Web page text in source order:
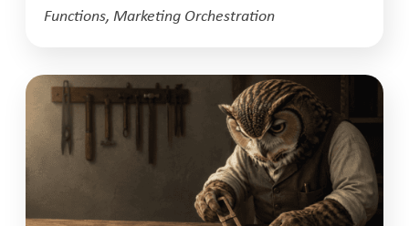
Functions, Marketing Orchestration